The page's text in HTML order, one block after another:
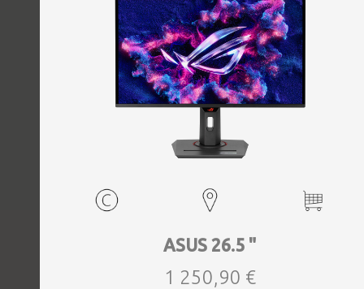
ASUS 26.5 "
1 250,90 €